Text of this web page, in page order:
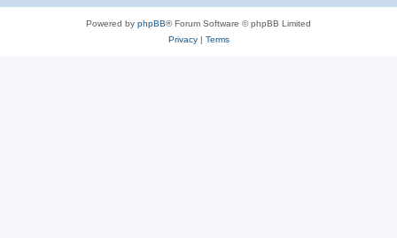
Powered by phpBB® Forum Software © phpBB Limited
Privacy| Terms